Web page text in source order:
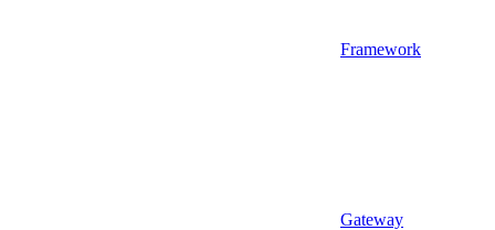
Framework
Gateway